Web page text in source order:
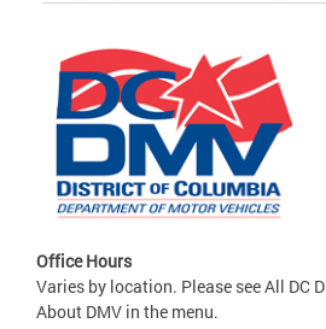
Office Hours
Varies by location. Please see All DC
About DMV in the menu.